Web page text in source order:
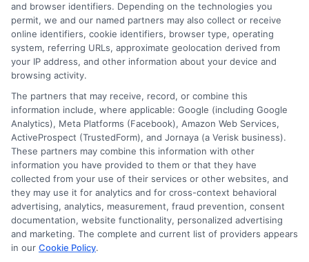
Texas Auto
Insurance
Quotes: How to
Compare and
Save
August 8, 2026
Auto Insurance
Quotes Texas:
Low Rates
August 8, 2026
Find an Insurance
Zipcode(Required)
and browser identifiers. Depending on the technologies you
permit, we and our named partners may also collect or receive
online identifiers, cookie identifiers, browser type, operating
system, referring URLs, approximate geolocation derived from
your IP address, and other information about your device and
browsing activity.
The partners that may receive, record, or combine this
information include, where applicable: Google (including Google
Analytics), Meta Platforms (Facebook), Amazon Web Services,
ActiveProspect (TrustedForm), and Jornaya (a Verisk business).
These partners may combine this information with other
information you have provided to them or that they have
collected from your use of their services or other websites, and
they may use it for analytics and for cross-context behavioral
advertising, analytics, measurement, fraud prevention, consent
documentation, website functionality, personalized advertising
and marketing. The complete and current list of providers appears
in our Cookie Policy.